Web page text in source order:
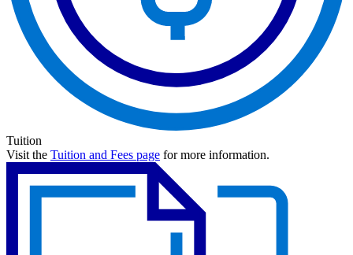
Tuition
Visit the Tuition and Fees page for more information.